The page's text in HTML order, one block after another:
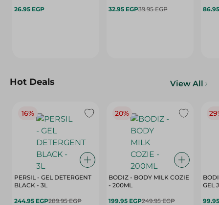
26.95 EGP 32.95 EGP39.95 EGP
Hot Deals View All
16%
PERSIL - GEL DETERGENT
BLACK - 3L
244.95 EGP289.95 EGP
20%
BODIZ - BODY MILK COZIE
- 200ML
199.95 EGP249.95 EGP